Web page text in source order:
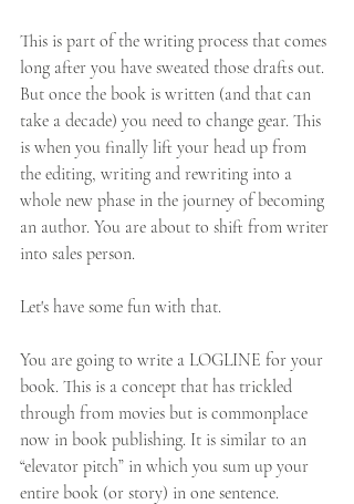
This is part of the writing process that comes
long after you have sweated those drafts out.
But once the book is written (and that can
take a decade) you need to change gear. This
is when you finally lift your head up from
the editing, writing and rewriting into a
whole new phase in the journey of becoming
an author. You are about to shift from writer
into sales person.
Let's have some fun with that.
You are going to write a LOGLINE for your
book. This is a concept that has trickled
through from movies but is commonplace
now in book publishing. It is similar to an
“elevator pitch” in which you sum up your
entire book (or story) in one sentence.